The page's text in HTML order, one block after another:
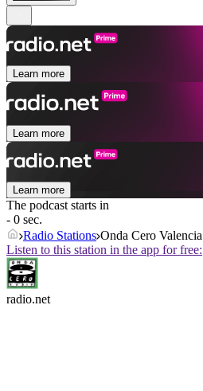
Learn more
Learn more
Learn more
The podcast starts in
- 0 sec.
Radio Stations Onda Cero Valencia
Listen to this station in the app for free:
radio.net